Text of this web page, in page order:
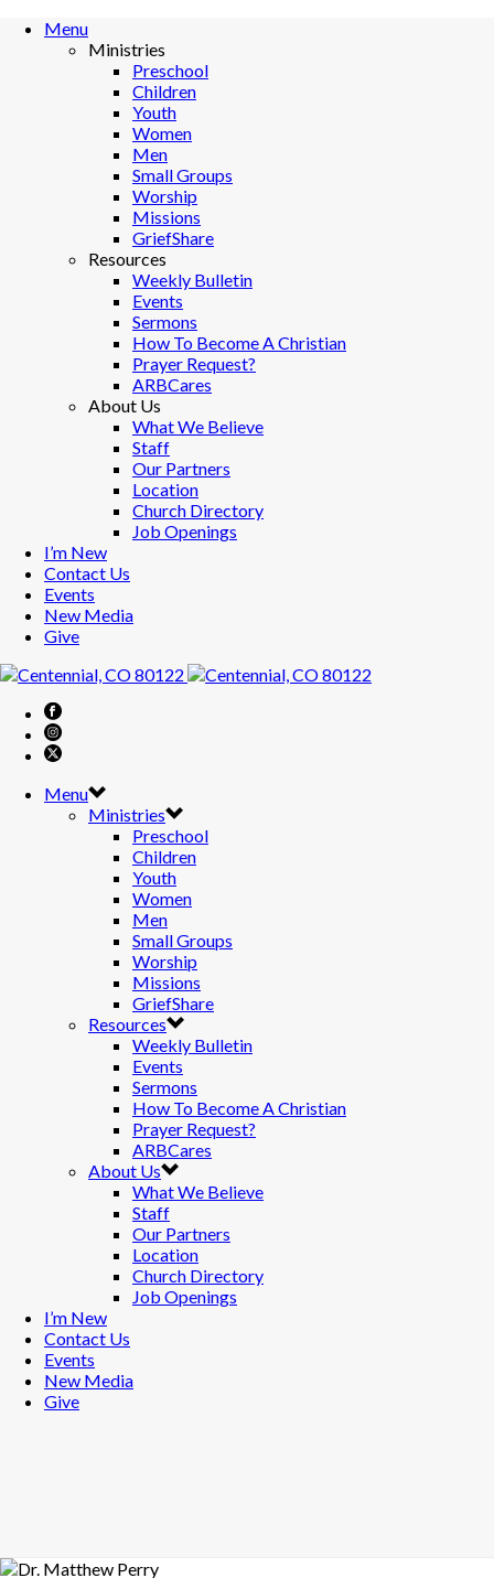
Menu
Ministries
Preschool
Children
Youth
Women
Men
Small Groups
Worship
Missions
GriefShare
Resources
Weekly Bulletin
Events
Sermons
How To Become A Christian
Prayer Request?
ARBCares
About Us
What We Believe
Staff
Our Partners
Location
Church Directory
Job Openings
I’m New
Contact Us
Events
New Media
Give
Menu
Ministries
Preschool
Children
Youth
Women
Men
Small Groups
Worship
Missions
GriefShare
Resources
Weekly Bulletin
Events
Sermons
How To Become A Christian
Prayer Request?
ARBCares
About Us
What We Believe
Staff
Our Partners
Location
Church Directory
Job Openings
I’m New
Contact Us
Events
New Media
Give